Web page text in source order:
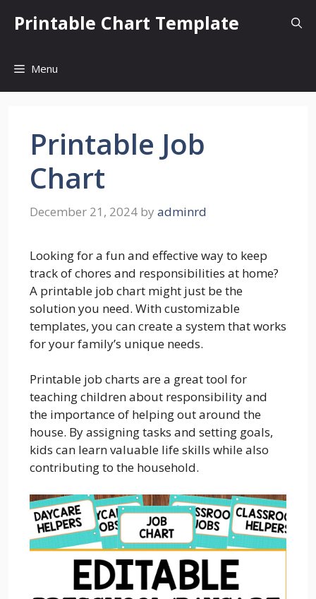
Printable Chart Template
Menu
Printable Job
Chart
December 21, 2024 by adminrd
Looking for a fun and effective way to keep
track of chores and responsibilities at home?
A printable job chart might just be the
solution you need. With customizable
templates, you can create a system that works
for your family’s unique needs.
Printable job charts are a great tool for
teaching children about responsibility and
the importance of helping out around the
house. By assigning tasks and setting goals,
kids can learn valuable life skills while also
contributing to the household.